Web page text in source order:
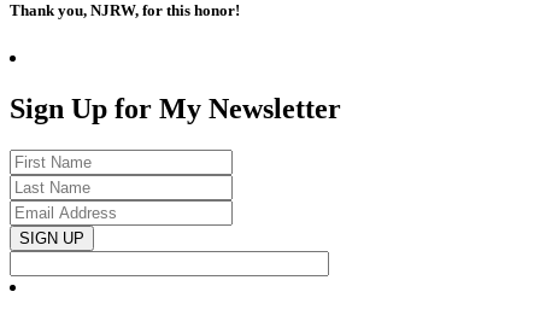
Thank you, NJRW, for this honor!
Sign Up for My Newsletter